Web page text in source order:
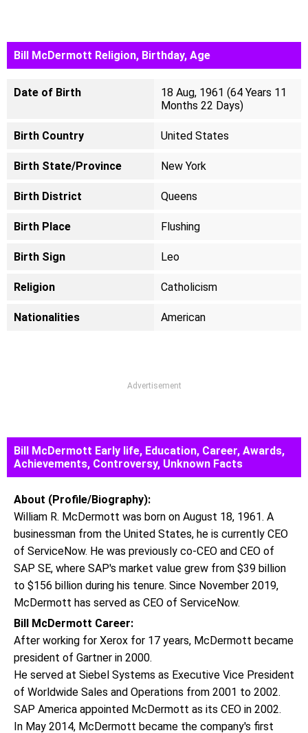
Bill McDermott Religion, Birthday, Age
Date of Birth
18 Aug, 1961 (64 Years 11
Months 22 Days)
Birth Country United States
Birth State/Province New York
Birth District Queens
Birth Place Flushing
Birth Sign Leo
Religion Catholicism
Nationalities American
Advertisement
Bill McDermott Early life, Education, Career, Awards,
Achievements, Controversy, Unknown Facts
About (Profile/Biography):
William R. McDermott was born on August 18, 1961. A
businessman from the United States, he is currently CEO
of ServiceNow. He was previously co-CEO and CEO of
SAP SE, where SAP's market value grew from $39 billion
to $156 billion during his tenure. Since November 2019,
McDermott has served as CEO of ServiceNow.
Bill McDermott Career:
After working for Xerox for 17 years, McDermott became
president of Gartner in 2000.
He served at Siebel Systems as Executive Vice President
of Worldwide Sales and Operations from 2001 to 2002.
SAP America appointed McDermott as its CEO in 2002.
In May 2014, McDermott became the company's first